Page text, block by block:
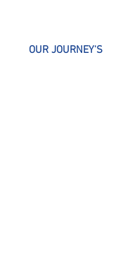
OUR JOURNEY'S